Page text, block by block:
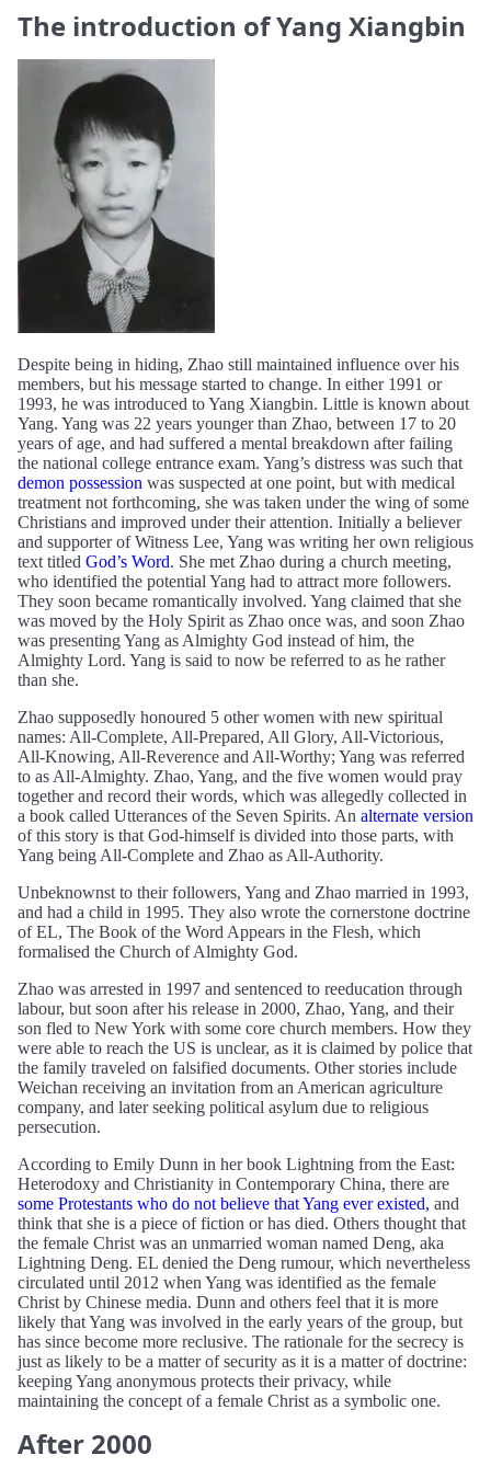
The introduction of Yang Xiangbin
Despite being in hiding, Zhao still maintained influence over his
members, but his message started to change. In either 1991 or
1993, he was introduced to Yang Xiangbin. Little is known about
Yang. Yang was 22 years younger than Zhao, between 17 to 20
years of age, and had suffered a mental breakdown after failing
the national college entrance exam. Yang’s distress was such that
demon possession was suspected at one point, but with medical
treatment not forthcoming, she was taken under the wing of some
Christians and improved under their attention. Initially a believer
and supporter of Witness Lee, Yang was writing her own religious
text titled God’s Word. She met Zhao during a church meeting,
who identified the potential Yang had to attract more followers.
They soon became romantically involved. Yang claimed that she
was moved by the Holy Spirit as Zhao once was, and soon Zhao
was presenting Yang as Almighty God instead of him, the
Almighty Lord. Yang is said to now be referred to as he rather
than she.
Zhao supposedly honoured 5 other women with new spiritual
names: All-Complete, All-Prepared, All Glory, All-Victorious,
All-Knowing, All-Reverence and All-Worthy; Yang was referred
to as All-Almighty. Zhao, Yang, and the five women would pray
together and record their words, which was allegedly collected in
a book called Utterances of the Seven Spirits. An alternate version
of this story is that God-himself is divided into those parts, with
Yang being All-Complete and Zhao as All-Authority.
Unbeknownst to their followers, Yang and Zhao married in 1993,
and had a child in 1995. They also wrote the cornerstone doctrine
of EL, The Book of the Word Appears in the Flesh, which
formalised the Church of Almighty God.
Zhao was arrested in 1997 and sentenced to reeducation through
labour, but soon after his release in 2000, Zhao, Yang, and their
son fled to New York with some core church members. How they
were able to reach the US is unclear, as it is claimed by police that
the family traveled on falsified documents. Other stories include
Weichan receiving an invitation from an American agriculture
company, and later seeking political asylum due to religious
persecution.
According to Emily Dunn in her book Lightning from the East:
Heterodoxy and Christianity in Contemporary China, there are
some Protestants who do not believe that Yang ever existed, and
think that she is a piece of fiction or has died. Others thought that
the female Christ was an unmarried woman named Deng, aka
Lightning Deng. EL denied the Deng rumour, which nevertheless
circulated until 2012 when Yang was identified as the female
Christ by Chinese media. Dunn and others feel that it is more
likely that Yang was involved in the early years of the group, but
has since become more reclusive. The rationale for the secrecy is
just as likely to be a matter of security as it is a matter of doctrine:
keeping Yang anonymous protects their privacy, while
maintaining the concept of a female Christ as a symbolic one.
After 2000